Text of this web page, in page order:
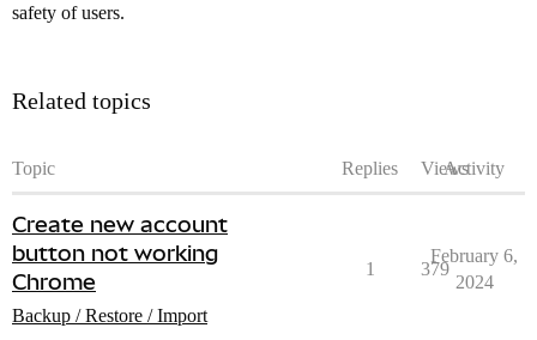
safety of users.
Related topics
Topic Replies ViewsActivity
Create new account
button not working
Chrome
Backup / Restore / Import
1 379
February 6,
2024